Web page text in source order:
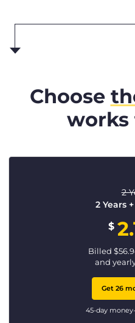
Choose
works
2
2 Years
$
Billed $
and
Get 26
45-day